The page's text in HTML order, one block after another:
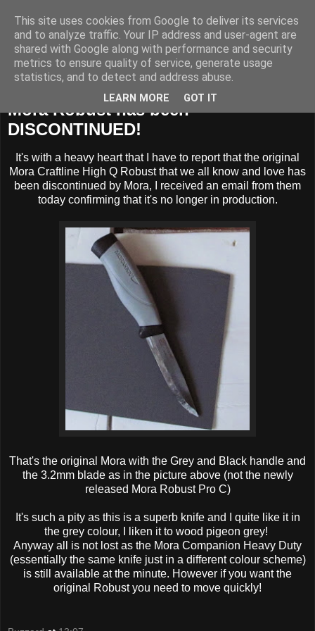
BUZZARD BUSHCRAFT
Mora Robust has been
DISCONTINUED!
It's with a heavy heart that I have to report that the original
Mora Craftline High Q Robust that we all know and love has
been discontinued by Mora, I received an email from them
today confirming that it's no longer in production.
That's the original Mora with the Grey and Black handle and
the 3.2mm blade as in the picture above (not the newly
released Mora Robust Pro C)
It's such a pity as this is a superb knife and I quite like it in
the grey colour, I liken it to wood pigeon grey!
Anyway all is not lost as the Mora Companion Heavy Duty
(essentially the same knife just in a different colour scheme)
is still available at the minute. However if you want the
original Robust you need to move quickly!
This site uses cookies from Google to deliver its services
and to analyze traffic. Your IP address and user-agent are
shared with Google along with performance and security
metrics to ensure quality of service, generate usage
statistics, and to detect and address abuse.
LEARN MORE GOT IT